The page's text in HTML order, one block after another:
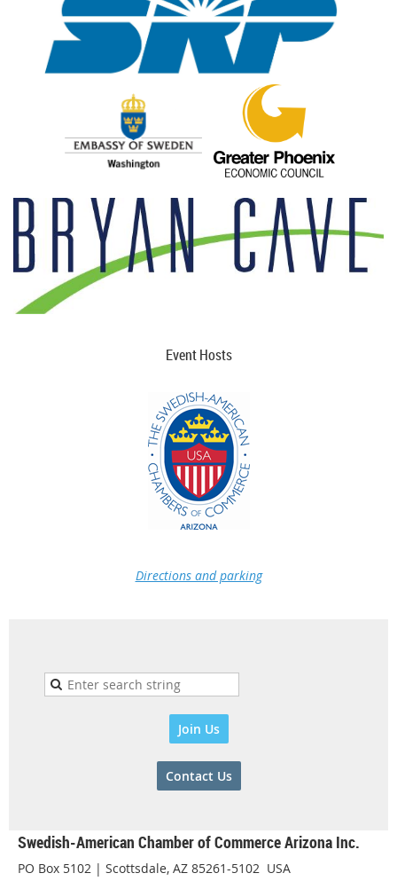
Event Hosts
Directions and parking
Join Us
Contact Us
Swedish-American Chamber of Commerce Arizona Inc.
PO Box 5102 | Scottsdale, AZ 85261-5102 USA